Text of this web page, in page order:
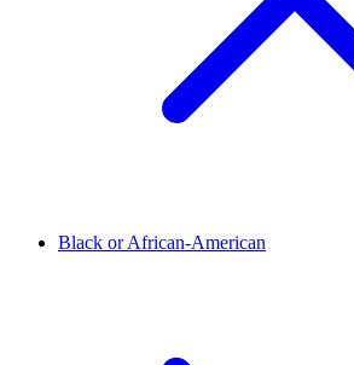
Black or African-American